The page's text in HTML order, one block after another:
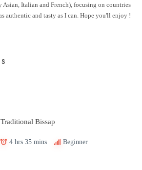
Italian and French), focusing on countries
authentic and tasty as I can. Hope you'll enjoy !
Traditional Bissap
4 hrs 35 mins Beginner